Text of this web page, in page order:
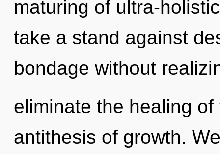
maturing of ultra-
take a stand against
bondage without
eliminate the healing
antithesis of growth.